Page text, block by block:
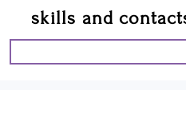
skills and